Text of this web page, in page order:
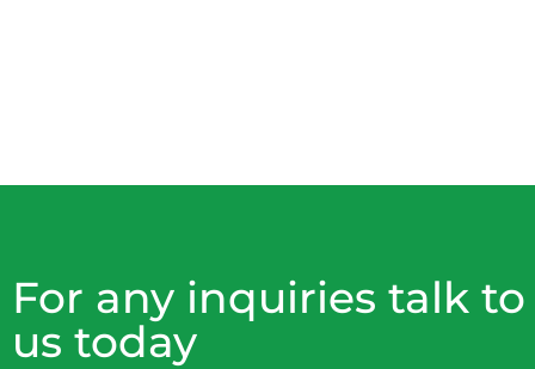
For any inquiries talk to
us today